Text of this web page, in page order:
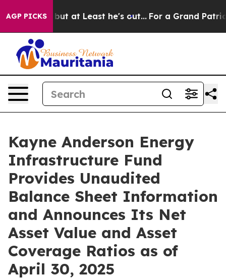
AGP PICKSbut at Least he's out... For a Grand Patriotic
Kayne Anderson Energy
Infrastructure Fund
Provides Unaudited
Balance Sheet Information
and Announces Its Net
Asset Value and Asset
Coverage Ratios as of
April 30, 2025